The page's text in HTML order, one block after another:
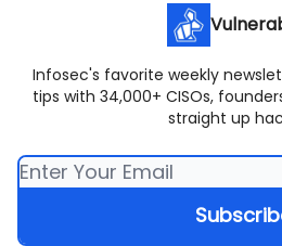
Infosec's favorite weekly
tips with 34,000+ CISOs,
straight up